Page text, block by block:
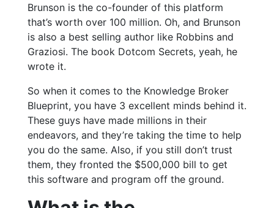
Brunson is the co-founder of this platform
that’s worth over 100 million. Oh, and Brunson
is also a best selling author like Robbins and
Graziosi. The book Dotcom Secrets, yeah, he
wrote it.
So when it comes to the Knowledge Broker
Blueprint, you have 3 excellent minds behind it.
These guys have made millions in their
endeavors, and they’re taking the time to help
you do the same. Also, if you still don’t trust
them, they fronted the $500,000 bill to get
this software and program off the ground.